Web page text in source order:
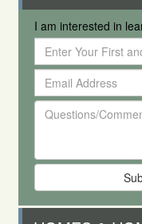
I am interested in
Enter
Your
First
and
Last
Name
Email
Address
Questions/